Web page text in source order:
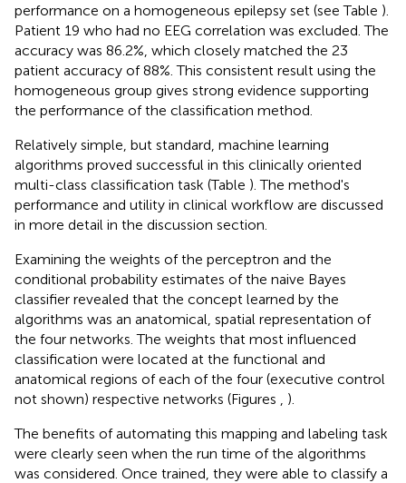
performance on a homogeneous epilepsy set (see Table ).
Patient 19 who had no EEG correlation was excluded. The
accuracy was 86.2%, which closely matched the 23
patient accuracy of 88%. This consistent result using the
homogeneous group gives strong evidence supporting
the performance of the classification method.
Relatively simple, but standard, machine learning
algorithms proved successful in this clinically oriented
multi-class classification task (Table ). The method's
performance and utility in clinical workflow are discussed
in more detail in the discussion section.
Examining the weights of the perceptron and the
conditional probability estimates of the naive Bayes
classifier revealed that the concept learned by the
algorithms was an anatomical, spatial representation of
the four networks. The weights that most influenced
classification were located at the functional and
anatomical regions of each of the four (executive control
not shown) respective networks (Figures
).
The benefits of automating this mapping and labeling task
were clearly seen when the run time of the algorithms
was considered. Once trained, they were able to classify a